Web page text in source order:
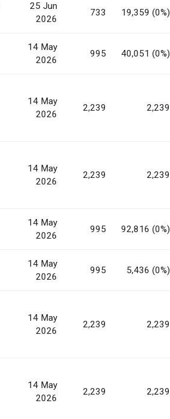
25 Jun
2026
733 19,359 (0%)
14 May
2026
995 40,051 (0%)
14 May
2026
2,239 2,239
14 May
2026
2,239 2,239
14 May
2026
995 92,816 (0%)
14 May
2026
995 5,436 (0%)
14 May
2026
2,239 2,239
14 May
2026
2,239 2,239